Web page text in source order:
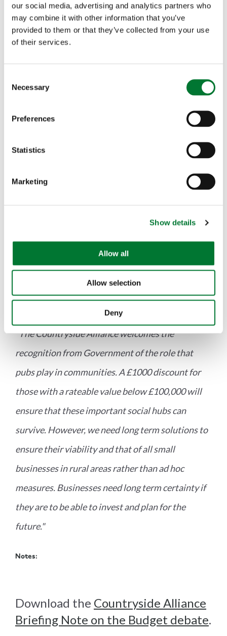
our social media, advertising and analytics partners who
may combine it with other information that you’ve
provided to them or that they’ve collected from your use
of their services.
Necessary
Preferences
Statistics
Marketing
Show details
Allow all
Allow selection
Deny
said:
"The Countryside Alliance has long campaigned
extend to rural areas. While progress is being
experiencing poor digital connectivity. The
funding announcements of £200million to get full
fibre broadband to more homes and businesses
and £16 million for a new 5G technology hub are
With regard to the Chancellor's comments about
communities, Ms Lee said:
"The Countryside Alliance welcomes the
recognition from Government of the role that
pubs play in communities. A £1000 discount for
those with a rateable value below £100,000 will
ensure that these important social hubs can
survive. However, we need long term solutions to
ensure their viability and that of all small
businesses in rural areas rather than ad hoc
measures. Businesses need long term certainty if
they are to be able to invest and plan for the
future."
Notes:
Download the Countryside Alliance
Briefing Note on the Budget debate.